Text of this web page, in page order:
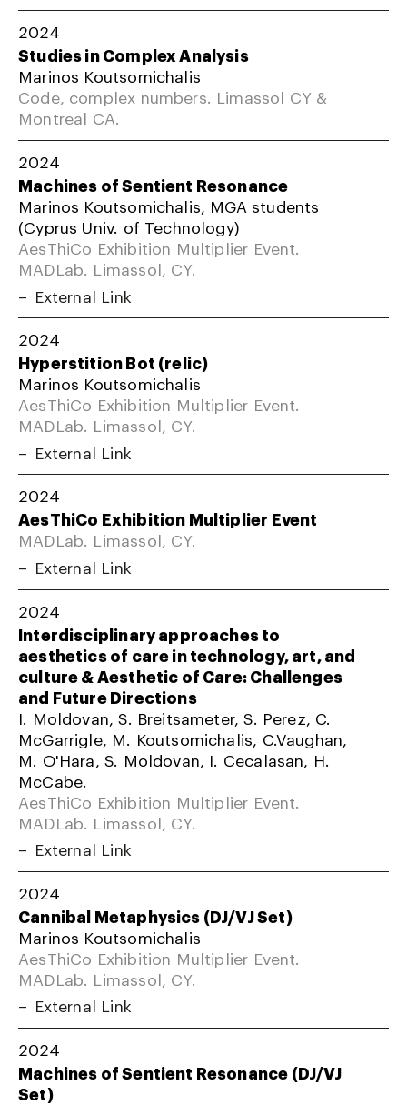
2024
Studies in Complex Analysis
Marinos Koutsomichalis
Code, complex numbers. Limassol CY &
Montreal CA.
2024
Machines of Sentient Resonance
Marinos Koutsomichalis, MGA students
(Cyprus Univ. of Technology)
AesThiCo Exhibition Multiplier Event.
MADLab. Limassol, CY.
External Link
2024
Hyperstition Bot (relic)
Marinos Koutsomichalis
AesThiCo Exhibition Multiplier Event.
MADLab. Limassol, CY.
External Link
2024
AesThiCo Exhibition Multiplier Event
MADLab. Limassol, CY.
External Link
2024
Interdisciplinary approaches to
aesthetics of care in technology, art, and
culture & Aesthetic of Care: Challenges
and Future Directions
I. Moldovan, S. Breitsameter, S. Perez, C.
McGarrigle, M. Koutsomichalis, C.Vaughan,
M. O'Hara, S. Moldovan, I. Cecalasan, H.
McCabe.
AesThiCo Exhibition Multiplier Event.
MADLab. Limassol, CY.
External Link
2024
Cannibal Metaphysics (DJ/VJ Set)
Marinos Koutsomichalis
AesThiCo Exhibition Multiplier Event.
MADLab. Limassol, CY.
External Link
2024
Machines of Sentient Resonance (DJ/VJ
Set)